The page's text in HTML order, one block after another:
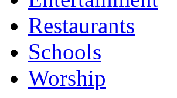
Restaurants
Schools
Worship